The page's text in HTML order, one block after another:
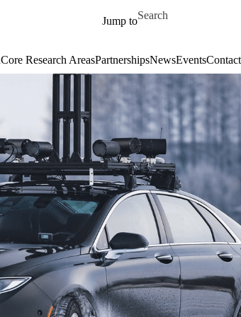
Jump to
Search for
Core Research AreasPartnershipsNewsEvents